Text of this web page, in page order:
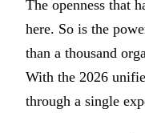
The openness that
here. So is the
than a thousand
With the 2026
through a single